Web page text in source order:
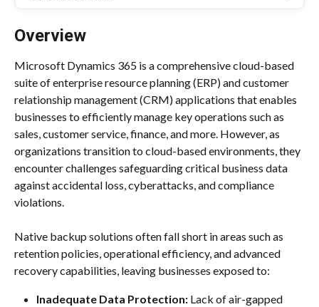
Overview
Microsoft Dynamics 365 is a comprehensive cloud-based
suite of enterprise resource planning (ERP) and customer
relationship management (CRM) applications that enables
businesses to efficiently manage key operations such as
sales, customer service, finance, and more. However, as
organizations transition to cloud-based environments, they
encounter challenges safeguarding critical business data
against accidental loss, cyberattacks, and compliance
violations.
Native backup solutions often fall short in areas such as
retention policies, operational efficiency, and advanced
recovery capabilities, leaving businesses exposed to:
Inadequate Data Protection: Lack of air-gapped